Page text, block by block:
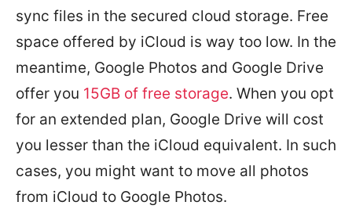
sync files in the secured cloud storage. Free
space offered by iCloud is way too low. In the
meantime, Google Photos and Google Drive
offer you 15GB of free storage. When you opt
for an extended plan, Google Drive will cost
you lesser than the iCloud equivalent. In such
cases, you might want to move all photos
from iCloud to Google Photos.